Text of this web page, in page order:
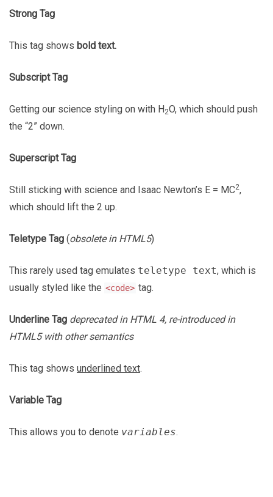
Strong Tag
This tag shows bold text.
Subscript Tag
Getting our science styling on with H2O, which should push
the “2” down.
Superscript Tag
Still sticking with science and Isaac Newton’s E = MC2,
which should lift the 2 up.
Teletype Tag (obsolete in HTML5)
This rarely used tag emulates teletype text, which is
usually styled like the <code> tag.
Underline Tag deprecated in HTML 4, re-introduced in
HTML5 with other semantics
This tag shows underlined text.
Variable Tag
This allows you to denote variables.